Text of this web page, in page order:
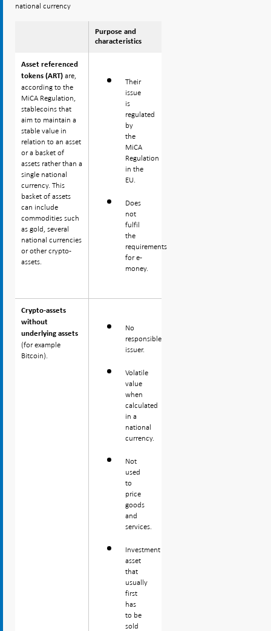
Asset referenced
tokens (ART) are,
according to the
MiCA Regulation,
stablecoins that
aim to maintain a
stable value in
relation to an asset
or a basket of
assets rather than a
single national
currency. This
basket of assets
can include
commodities such
as gold, several
national currencies
or other crypto-
assets.
Crypto-assets
without
underlying assets
(for example
Bitcoin).
national currency
Purpose and
characteristics
Asset referenced
tokens (ART) are,
according to the
MiCA Regulation,
stablecoins that
aim to maintain a
stable value in
relation to an asset
or a basket of
assets rather than a
single national
currency. This
basket of assets
can include
commodities such
as gold, several
national currencies
or other crypto-
assets.
Their
issue
is
regulated
by
the
MiCA
Regulation
in the
EU.
Does
not
fulfil
the
requirements
for e-
money.
Crypto-assets
without
underlying assets
(for example
Bitcoin).
No
responsible
issuer.
Volatile
value
when
calculated
in a
national
currency.
Not
used
to
price
goods
and
services.
Investment
asset
that
usually
first
has
to be
sold